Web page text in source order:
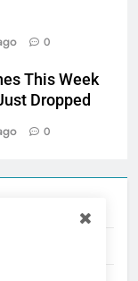
0
This Week
Dropped
0
Wait?